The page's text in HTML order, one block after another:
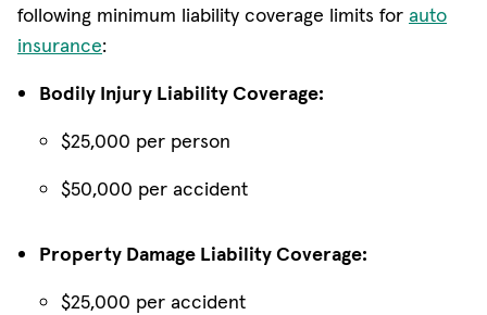
following minimum liability coverage limits for auto
insurance:
Bodily Injury Liability Coverage:
$25,000 per person
$50,000 per accident
Property Damage Liability Coverage:
$25,000 per accident